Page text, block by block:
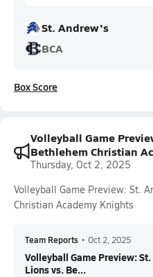
St. Andrew's
BCA
Box Score
Volleyball Game
Bethlehem Christian
Thursday, Oct 2, 2025
Volleyball Game Preview: St.
Christian Academy Knights
Team Reports • Oct 2, 2025
Volleyball Game Preview:
Lions vs. Be...